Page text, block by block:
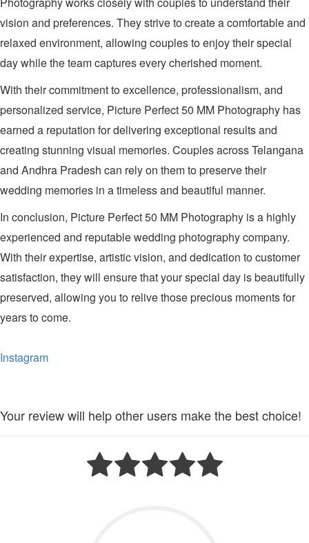
vision and preferences. They strive to create a comfortable and
relaxed environment, allowing couples to enjoy their special
day while the team captures every cherished moment.
With their commitment to excellence, professionalism, and
personalized service, Picture Perfect 50 MM Photography has
earned a reputation for delivering exceptional results and
creating stunning visual memories. Couples across Telangana
and Andhra Pradesh can rely on them to preserve their
wedding memories in a timeless and beautiful manner.
In conclusion, Picture Perfect 50 MM Photography is a highly
experienced and reputable wedding photography company.
With their expertise, artistic vision, and dedication to customer
satisfaction, they will ensure that your special day is beautifully
preserved, allowing you to relive those precious moments for
years to come.
Instagram
Your review will help other users make the best choice!